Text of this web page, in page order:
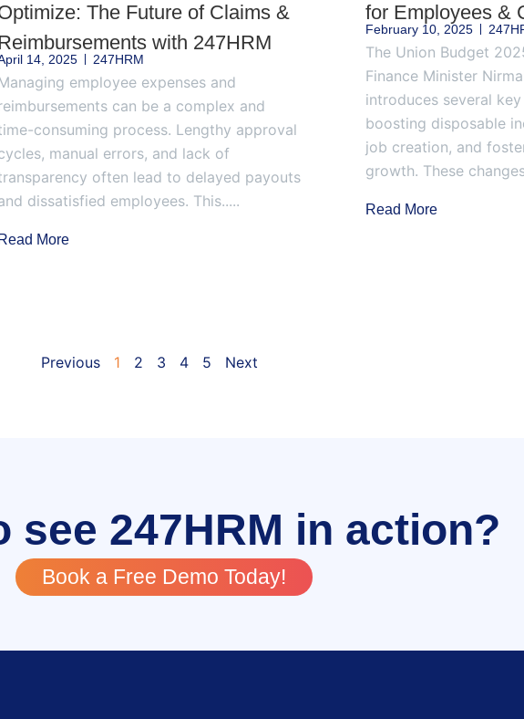
The Future of Claims &
with 247HRM
14, 2025 247HRM
employee expenses and
can be a complex and
consuming process. Lengthy approval
manual errors, and lack of
often lead to delayed payouts
dissatisfied employees. This.....
Read More
for Employees &
February 10, 2025
The Union Budget
Finance Minister
introduces several
boosting disposable
job creation, and
growth. These
Read More
Previous 1 2 3 4 5 Next
see 247HRM in action?
Book a Free Demo Today!